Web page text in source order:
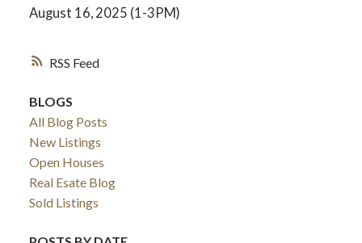
RSS
August 16, 2025 (1-3PM)
BLOGS
All Blog Posts
New Listings
Open Houses
Real Esate Blog
Sold Listings